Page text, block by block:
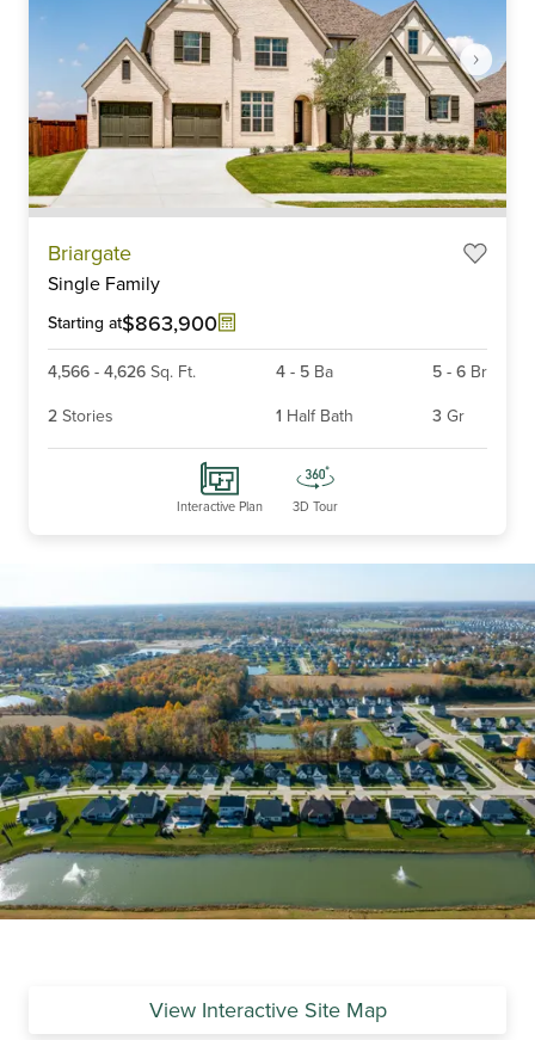
Briargate
Single Family
Starting at$863,900
4,566 - 4,626 Sq. Ft. 4- 5 Ba 5 - 6 Br
2 Stories 1 Half Bath 3 Gr
Interactive Plan 3D Tour
View Interactive Site Map